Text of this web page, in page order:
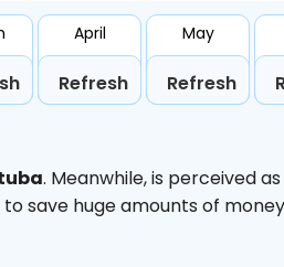
April
Refresh
May
Refresh
. Meanwhile,is perceived
save huge amounts of